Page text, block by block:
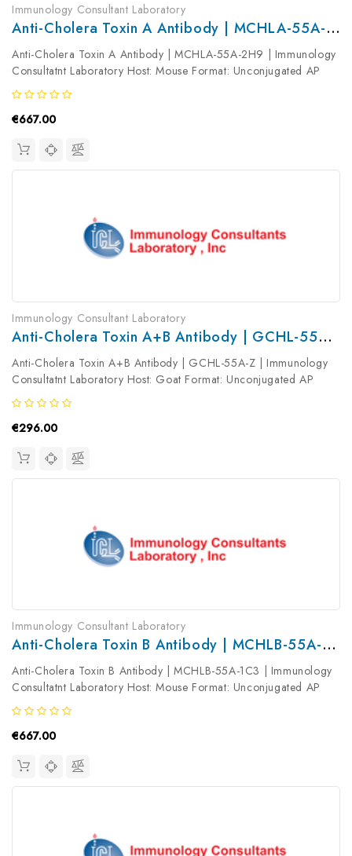
Immunology Consultant Laboratory
Anti-Cholera Toxin A Antibody | MCHLA-55A-2H9
Anti-Cholera Toxin A Antibody | MCHLA-55A-2H9 | Immunology
Consultatnt Laboratory Host: Mouse Format: Unconjugated AP
Product Type: Primary Antibody Antibody Clonality: Monoclonal
€667.00
Immunology Consultant Laboratory
Anti-Cholera Toxin A+B Antibody | GCHL-55A-Z
Anti-Cholera Toxin A+B Antibody | GCHL-55A-Z | Immunology
Consultatnt Laboratory Host: Goat Format: Unconjugated AP
Product Type: Primary Antibody Antibody Clonality: Polyclonal
€296.00
Immunology Consultant Laboratory
Anti-Cholera Toxin B Antibody | MCHLB-55A-1C3
Anti-Cholera Toxin B Antibody | MCHLB-55A-1C3 | Immunology
Consultatnt Laboratory Host: Mouse Format: Unconjugated AP
Product Type: Primary Antibody Antibody Clonality: Monoclonal
€667.00